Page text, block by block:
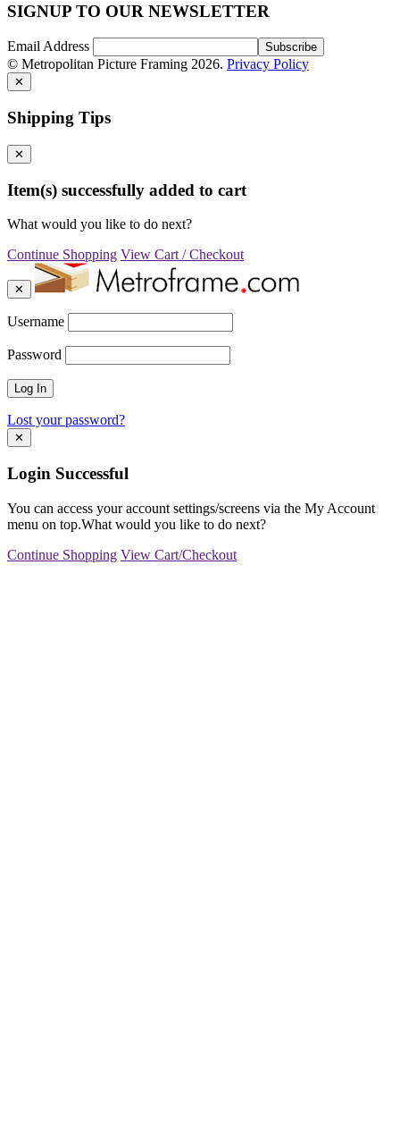
SIGNUP TO OUR NEWSLETTER
Email Address
© Metropolitan Picture Framing 2026. Privacy Policy
✕
Shipping Tips
✕
Item(s) successfully added to cart
What would you like to do next?
Continue Shopping View Cart / Checkout
✕
Username
Password
Lost your password?
✕
Login Successful
You can access your account settings/screens via the My Account
menu on top.What would you like to do next?
Continue Shopping View Cart/Checkout